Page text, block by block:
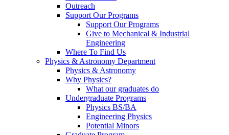
Outreach
Support Our Programs
Support Our Programs
Give to Mechanical & Industrial
Engineering
Where To Find Us
Physics & Astronomy Department
Physics & Astronomy
Why Physics?
What our graduates do
Undergraduate Programs
Physics BS/BA
Engineering Physics
Potential Minors